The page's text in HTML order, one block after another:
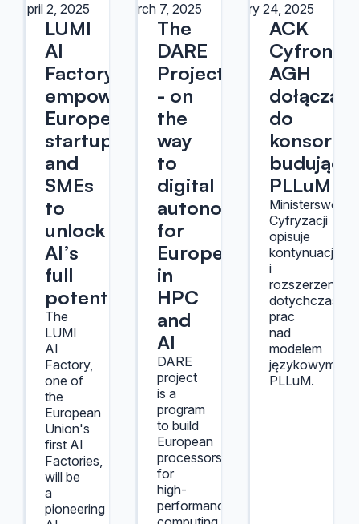
April 2, 2025
LUMI
AI
Factory
empowering
European
startups
and
SMEs
to
unlock
AI’s
full
potential
The
LUMI
AI
Factory,
one of
the
European
Union's
first AI
Factories,
will be
a
pioneering
March 7, 2025
The
DARE
Project
- on
the
way
to
digital
autonomy
for
Europe
in
HPC
and
AI
DARE
project
is a
program
to build
European
processors
for
high-
performance
February 24, 2025
ACK
Cyfronet
AGH
dołącza
do
PLLuM
Ministerswo
Cyfryzacji
opisuje
kontynuację
i
rozszerzenie
prac
nad
modelem
językowym
PLLuM.